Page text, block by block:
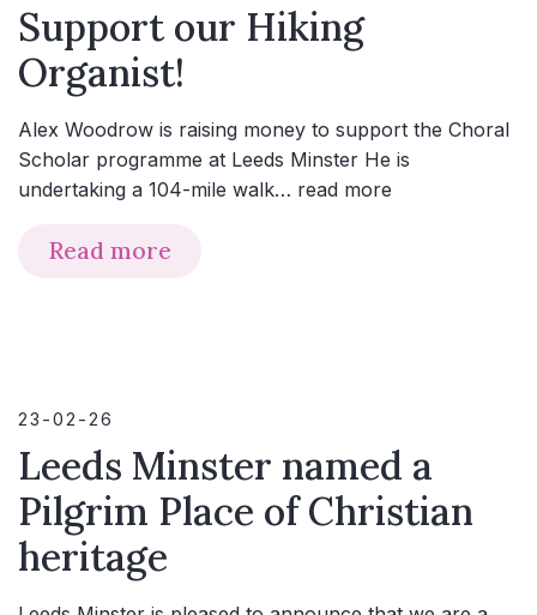
Support our Hiking
Organist!
Alex Woodrow is raising money to support the Choral
Scholar programme at Leeds Minster He is
undertaking a 104-mile walk… read more
Read more
23-02-26
Leeds Minster named a
Pilgrim Place of Christian
heritage